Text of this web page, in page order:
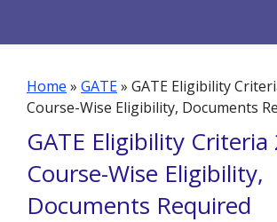
Home » GATE» GATE Eligibility
Course-Wise Eligibility, Documents
GATE Eligibility Criteria
Course-Wise Eligibility,
Documents Required